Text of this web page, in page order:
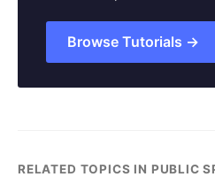
Browse Tutorials →
RELATED TOPICS IN PUBLIC